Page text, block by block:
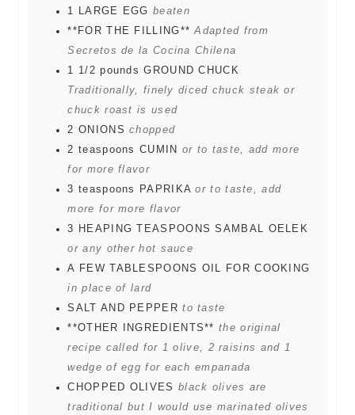
1
LARGE EGG beaten
**FOR THE FILLING** Adapted from
Secretos de la Cocina Chilena
1 1/2 pounds GROUND CHUCK
Traditionally, finely diced chuck steak or
chuck roast is used
2 ONIONS chopped
2 teaspoons CUMIN or to taste, add more
for more flavor
3 teaspoons PAPRIKA or to taste, add
more for more flavor
3
HEAPING TEASPOONS SAMBAL OELEK
or any other hot sauce
A FEW TABLESPOONS OIL FOR COOKING
in place of lard
SALT AND PEPPER to taste
**OTHER INGREDIENTS** the original
recipe called for 1 olive, 2 raisins and 1
wedge of egg for each empanada
CHOPPED OLIVES black olives are
traditional but I would use marinated olives